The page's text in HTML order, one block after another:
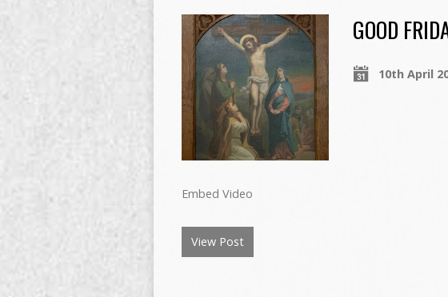
GOOD
10th April
Embed Video
View Post